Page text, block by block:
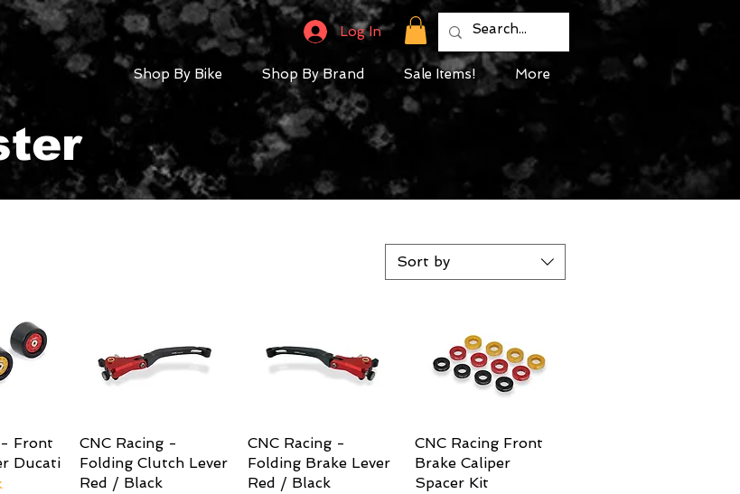
Log In
Shop By Bike Shop By Brand Sale Items! More
Sort by
- Front
Ducati
Quick View
CNC Racing -
Folding Clutch Lever
Red / Black
Quick View
CNC Racing -
Folding Brake Lever
Red / Black
Quick View
CNC Racing Front
Brake Caliper
Spacer Kit